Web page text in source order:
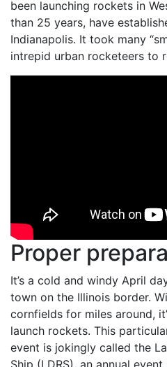
been launching rockets in
than 25 years, have
Indianapolis. It took many
intrepid urban rocketeers to
Proper
It’s a cold and windy April
town on the Illinois border.
cornfields for miles around,
launch rockets. This
event is jokingly called the
Ship (LDRS), an annual